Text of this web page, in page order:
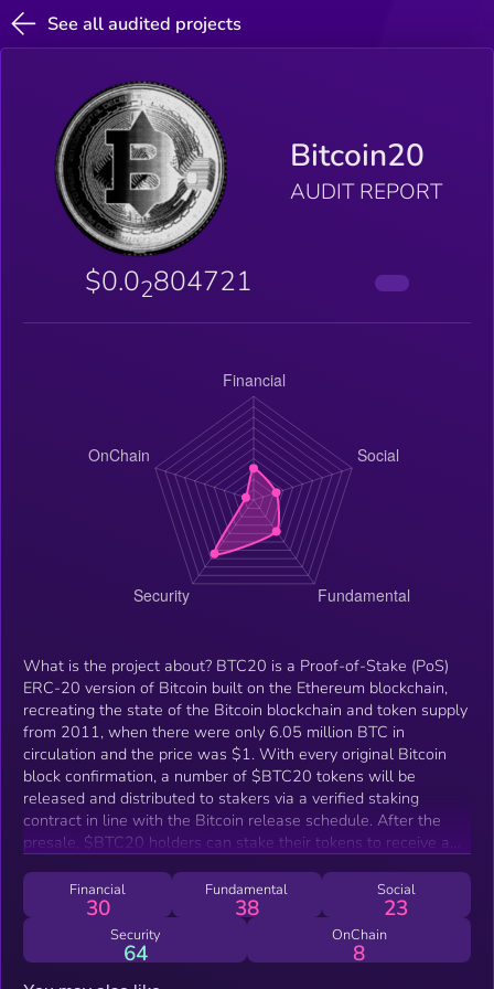
See all audited projects
Bitcoin20
AUDIT REPORT
$0.02804721
What is the project about? BTC20 is a Proof-of-Stake (PoS)
ERC-20 version of Bitcoin built on the Ethereum blockchain,
recreating the state of the Bitcoin blockchain and token supply
from 2011, when there were only 6.05 million BTC in
circulation and the price was $1. With every original Bitcoin
block confirmation, a number of $BTC20 tokens will be
released and distributed to stakers via a verified staking
contract in line with the Bitcoin release schedule. After the
presale, $BTC20 holders can stake their tokens to receive a
person stakes, the higher the rewards they are going to
receive. What makes your project unique? Building upon the
foundations of the Bitcoin release mechanism, which is Proof-
of-Work (PoW), BTC20 introduces the less energy intensive
Financial
30
Fundamental
38
Social
23
Security
64
OnChain
8